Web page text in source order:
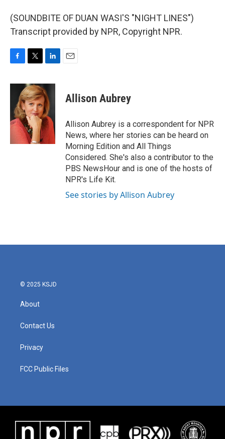
(SOUNDBITE OF DUAN WASI'S "NIGHT LINES")
Transcript provided by NPR, Copyright NPR.
c
o
o
i
t
t
e
r
n
k
e
d
I
n
Allison Aubrey
Allison Aubrey is a correspondent for NPR
News, where her stories can be heard on
Morning Edition and All Things
Considered. She's also a contributor to the
PBS NewsHour and is one of the hosts of
NPR's Life Kit.
See stories by Allison Aubrey
© 2025 KSJD
About
Contact Us
Privacy
FCC Public Files